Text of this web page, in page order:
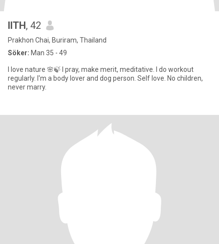
llTH, 42
Prakhon Chai, Buriram, Thailand
Söker: Man 35 - 49
I love nature 🌸🍃 I pray, make merit, meditative. I do workout
regularly. I'm a body lover and dog person. Self love. No children,
never marry.